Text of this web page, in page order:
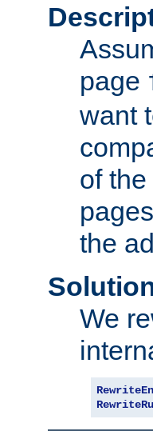
page
want
of
the
We